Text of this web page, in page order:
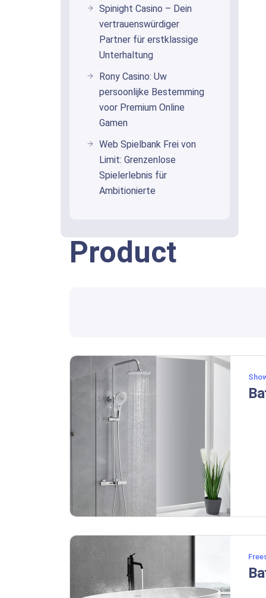
Product
Spinight Casino – Dein
vertrauenswürdiger
Partner für erstklassige
Unterhaltung
Rony Casino: Uw
persoonlijke Bestemming
voor Premium Online
Gamen
Web Spielbank Frei von
Limit: Grenzenlose
Spielerlebnis für
Ambitionierte